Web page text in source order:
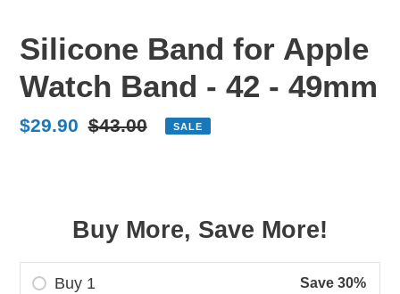
Silicone Band for Apple
Watch Band - 42 - 49mm
Sale
$29.90 Regular
$43.00 SALE
Buy More, Save More!
Buy 1 Save 30%